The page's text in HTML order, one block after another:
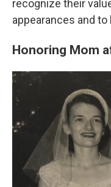
recognize their
appearances and
Honoring Mom